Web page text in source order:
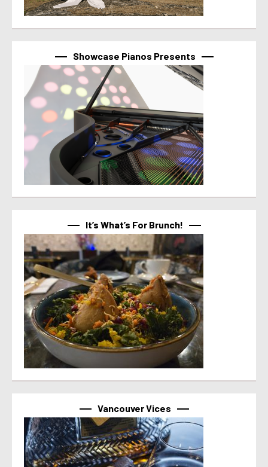
Showcase Pianos Presents
It’s What’s For Brunch!
Vancouver Vices